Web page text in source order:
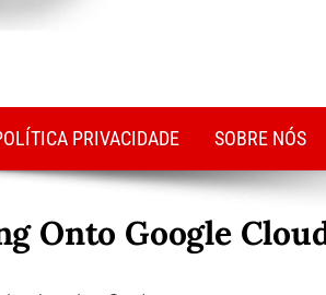
PRIVACIDADE SOBRE NÓS
Onto Google